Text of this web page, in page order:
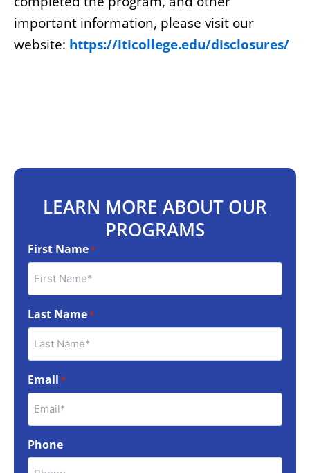
important information, please visit our
website: https://iticollege.edu/disclosures/
LEARN MORE ABOUT OUR
PROGRAMS
First Name*
Last Name*
Email *
Phone